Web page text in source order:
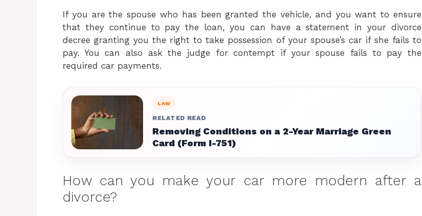
If you are the spouse who has been granted the vehicle, and you want to ensure
that they continue to pay the loan, you can have a statement in your divorce
decree granting you the right to take possession of your spouse’s car if she fails to
pay. You can also ask the judge for contempt if your spouse fails to pay the
required car payments.
LAW
RELATED READ
Removing Conditions on a 2-Year Marriage Green
Card (Form I-751)
How can you make your car more modern after a
divorce?